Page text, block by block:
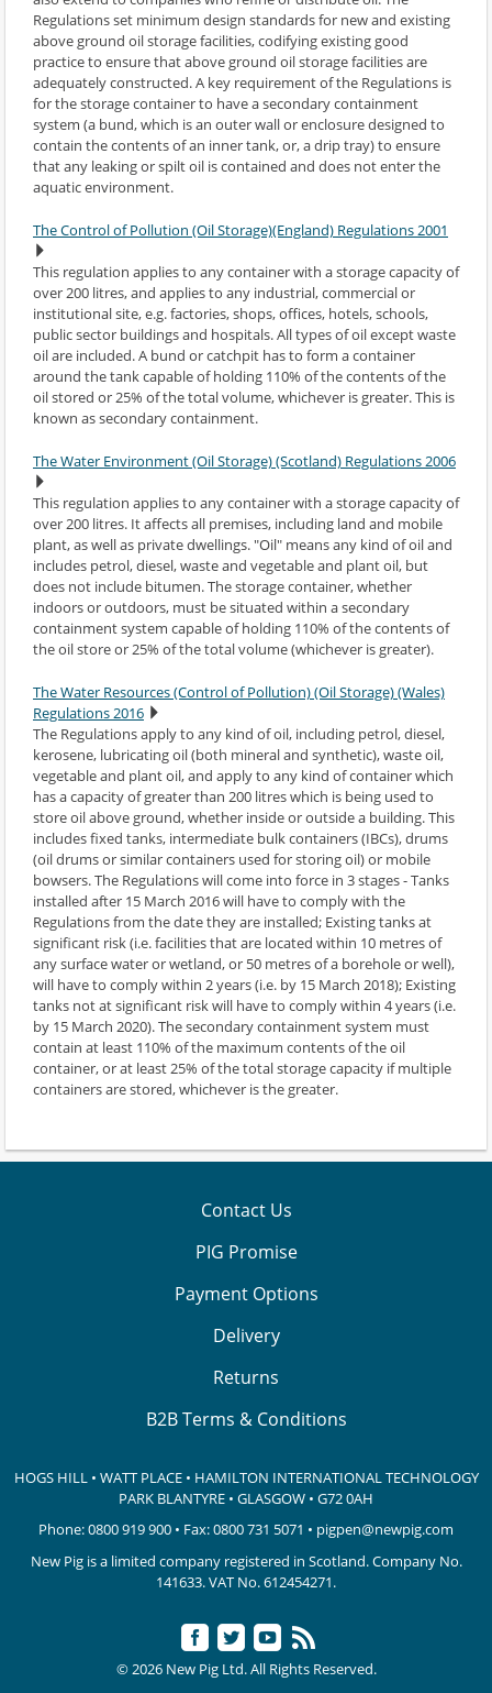
Regulations set minimum design standards for new and existing
above ground oil storage facilities, codifying existing good
practice to ensure that above ground oil storage facilities are
adequately constructed. A key requirement of the Regulations is
for the storage container to have a secondary containment
system (a bund, which is an outer wall or enclosure designed to
contain the contents of an inner tank, or, a drip tray) to ensure
that any leaking or spilt oil is contained and does not enter the
aquatic environment.
The Control of Pollution (Oil Storage)(England) Regulations 2001
This regulation applies to any container with a storage capacity of
over 200 litres, and applies to any industrial, commercial or
institutional site, e.g. factories, shops, offices, hotels, schools,
public sector buildings and hospitals. All types of oil except waste
oil are included. A bund or catchpit has to form a container
around the tank capable of holding 110% of the contents of the
oil stored or 25% of the total volume, whichever is greater. This is
known as secondary containment.
The Water Environment (Oil Storage) (Scotland) Regulations 2006
This regulation applies to any container with a storage capacity of
over 200 litres. It affects all premises, including land and mobile
plant, as well as private dwellings. "Oil" means any kind of oil and
includes petrol, diesel, waste and vegetable and plant oil, but
does not include bitumen. The storage container, whether
indoors or outdoors, must be situated within a secondary
containment system capable of holding 110% of the contents of
the oil store or 25% of the total volume (whichever is greater).
The Water Resources (Control of Pollution) (Oil Storage) (Wales)
Regulations 2016
The Regulations apply to any kind of oil, including petrol, diesel,
kerosene, lubricating oil (both mineral and synthetic), waste oil,
vegetable and plant oil, and apply to any kind of container which
has a capacity of greater than 200 litres which is being used to
store oil above ground, whether inside or outside a building. This
includes fixed tanks, intermediate bulk containers (IBCs), drums
(oil drums or similar containers used for storing oil) or mobile
bowsers. The Regulations will come into force in 3 stages - Tanks
installed after 15 March 2016 will have to comply with the
Regulations from the date they are installed; Existing tanks at
significant risk (i.e. facilities that are located within 10 metres of
any surface water or wetland, or 50 metres of a borehole or well),
will have to comply within 2 years (i.e. by 15 March 2018); Existing
tanks not at significant risk will have to comply within 4 years (i.e.
by 15 March 2020). The secondary containment system must
contain at least 110% of the maximum contents of the oil
container, or at least 25% of the total storage capacity if multiple
containers are stored, whichever is the greater.
Contact Us
PIG Promise
Payment Options
Delivery
Returns
B2B Terms & Conditions
HOGS HILL • WATT PLACE • HAMILTON INTERNATIONAL TECHNOLOGY
PARK BLANTYRE • GLASGOW • G72 0AH
Phone:0800 919 900 • Fax: 0800 731 5071 • pigpen@newpig.com
New Pig is a limited company registered in Scotland. Company No.
141633.VAT No. 612454271.
© 2026 New Pig Ltd. All Rights Reserved.